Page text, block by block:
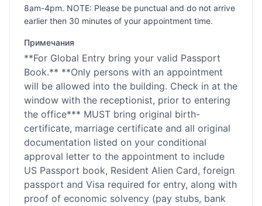
8am-4pm. NOTE: Please be punctual and do not arrive
earlier then 30 minutes of your appointment time.
Примечания
**For Global Entry bring your valid Passport
Book.** **Only persons with an appointment
will be allowed into the building. Check in at the
window with the receptionist, prior to entering
the office*** MUST bring original birth-
certificate, marriage certificate and all original
documentation listed on your conditional
approval letter to the appointment to include
US Passport book, Resident Alien Card, foreign
passport and Visa required for entry, along with
proof of economic solvency (pay stubs, bank